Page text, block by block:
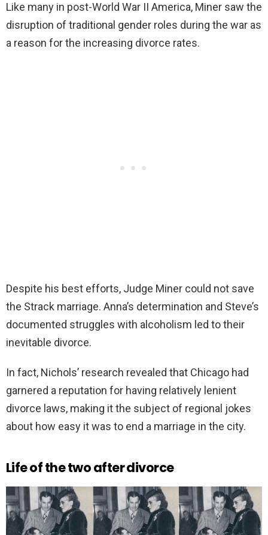
Like many in post-World War II America, Miner saw the
disruption of traditional gender roles during the war as
a reason for the increasing divorce rates.
Despite his best efforts, Judge Miner could not save
the Strack marriage. Anna’s determination and Steve’s
documented struggles with alcoholism led to their
inevitable divorce.
In fact, Nichols’ research revealed that Chicago had
garnered a reputation for having relatively lenient
divorce laws, making it the subject of regional jokes
about how easy it was to end a marriage in the city.
Life of the two after divorce